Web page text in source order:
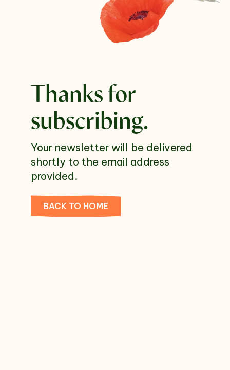
Thanks for
subscribing.
Your newsletter will be delivered
shortly to the email address
provided.
BACK TO HOME
Select which emails you would like to receive